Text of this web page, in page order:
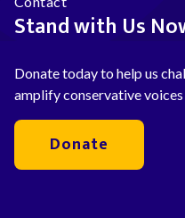
Stand with Us
Donate today to help us
amplify conservative
Donate